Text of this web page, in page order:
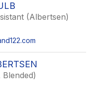
(Albertsen)